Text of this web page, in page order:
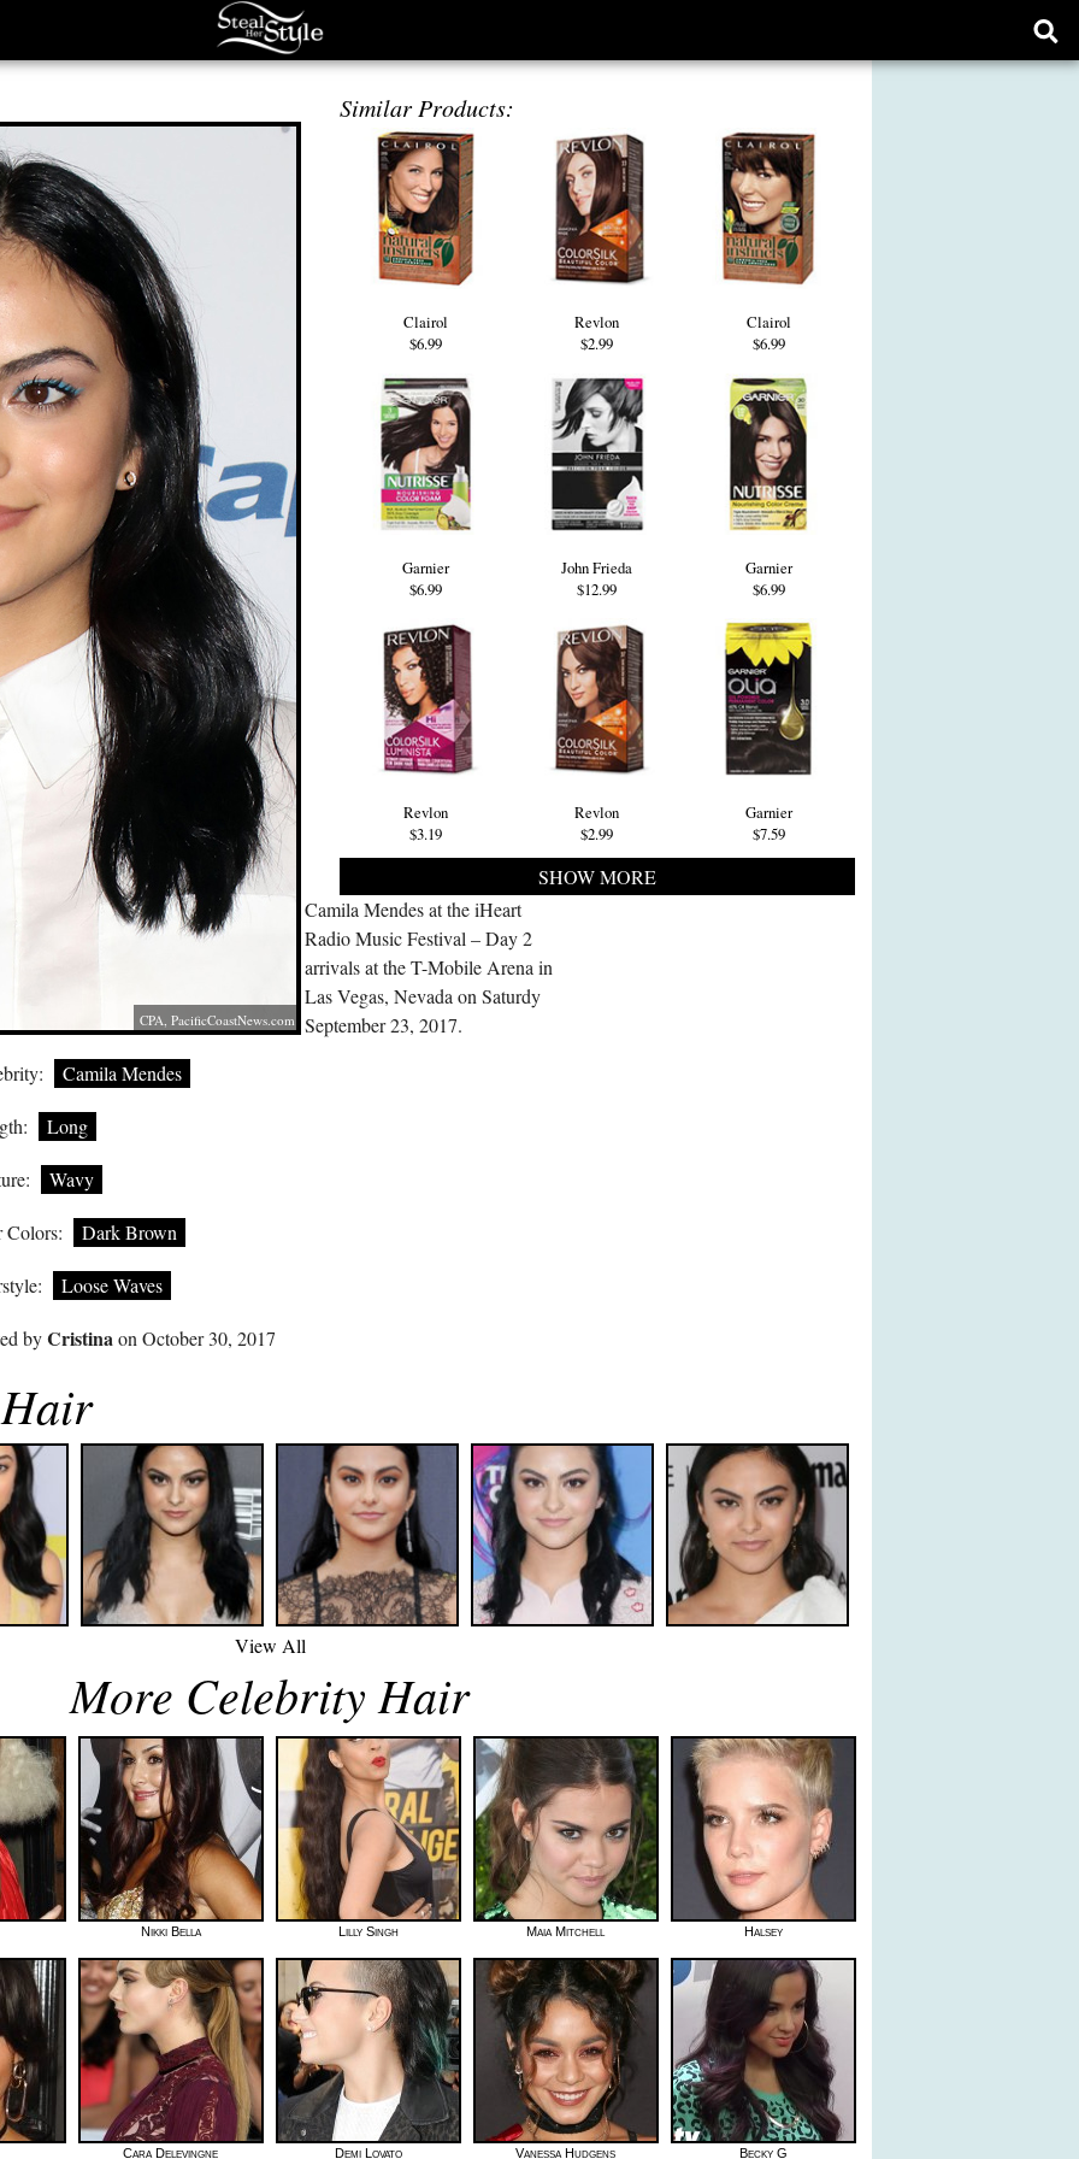
CPA, PacificCoastNews.com
Similar Products:
Clairol
$6.99
Revlon
$2.99
Clairol
$6.99
Garnier
$6.99
John Frieda
$12.99
Garnier
$6.99
Revlon
$3.19
Revlon
$2.99
Garnier
$7.59
SHOW MORE
Camila Mendes at the iHeart
Radio Music Festival – Day 2
arrivals at the T-Mobile Arena in
Las Vegas, Nevada on Saturdy
September 23, 2017.
Camila Mendes
Long
Wavy
Colors: Dark Brown
Loose Waves
byCristinaon October 30, 2017
View All
More Celebrity Hair
Nikki Bella Lilly Singh Maia Mitchell Halsey
Cara Delevingne Demi Lovato Vanessa Hudgens Becky G